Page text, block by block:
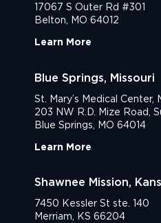
17067 S Outer Rd #301
Belton, MO 64012
Learn More
Blue Springs, Missouri
St. Mary’s Medical Center,
203 NW R.D. Mize Road,
Blue Springs, MO 64014
Learn More
Shawnee Mission,
7450 Kessler St ste. 140
Merriam, KS 66204